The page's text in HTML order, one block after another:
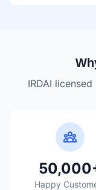
IRDAI
Happy